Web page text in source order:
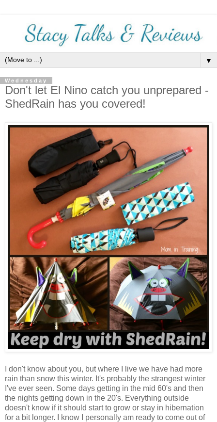
▼
Wednesday
Don't let El Nino catch you unprepared -
ShedRain has you covered!
I don't know about you, but where I live we have had more
rain than snow this winter. It's probably the strangest winter
I've ever seen. Some days getting in the mid 60's and then
the nights getting down in the 20's. Everything outside
doesn't know if it should start to grow or stay in hibernation
for a bit longer. I know I personally am ready to come out of